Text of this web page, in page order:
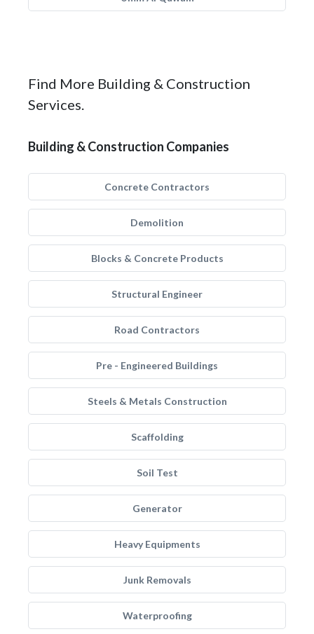
Find More Building & Construction
Services.
Building & Construction Companies
Concrete Contractors
Demolition
Blocks & Concrete Products
Structural Engineer
Road Contractors
Pre - Engineered Buildings
Steels & Metals Construction
Scaffolding
Soil Test
Generator
Heavy Equipments
Junk Removals
Waterproofing